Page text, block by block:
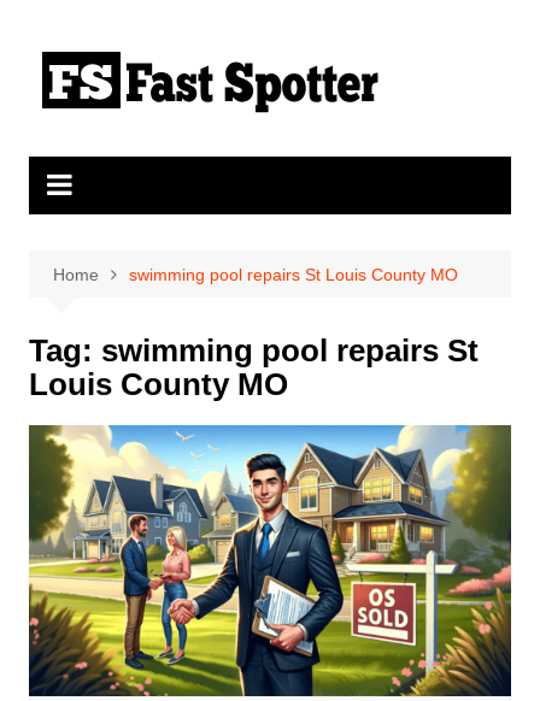
content
Home swimming pool repairs St Louis County MO
Tag: swimming pool repairs St
Louis County MO